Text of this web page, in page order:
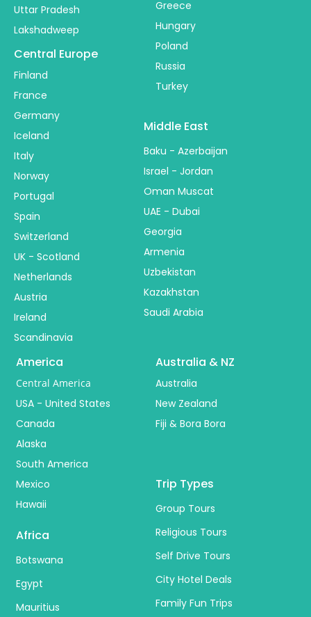
Uttar Pradesh
Lakshadweep
Central Europe
Finland
France
Germany
Iceland
Italy
Norway
Portugal
Spain
Switzerland
UK - Scotland
Netherlands
Austria
Ireland
Scandinavia
Greece
Hungary
Poland
Russia
Turkey
Middle East
Baku - Azerbaijan
Israel - Jordan
Oman Muscat
UAE - Dubai
Georgia
Armenia
Uzbekistan
Kazakhstan
Saudi Arabia
America
Central America
USA - United States
Canada
Alaska
South America
Mexico
Hawaii
Australia & NZ
Australia
New Zealand
Fiji & Bora Bora
Africa
Botswana
Egypt
Mauritius
Trip Types
Group Tours
Religious Tours
Self Drive Tours
City Hotel Deals
Family Fun Trips